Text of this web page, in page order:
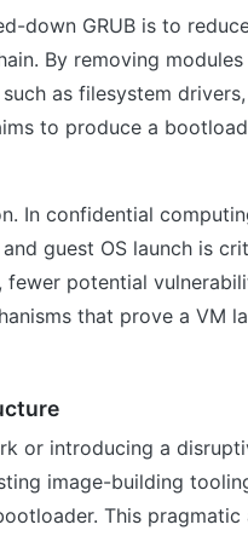
down GRUB is to
By removing
as filesystem
to produce a
In confidential
guest OS launch is
potential
that prove a VM
or introducing a
image-building
This pragmatic